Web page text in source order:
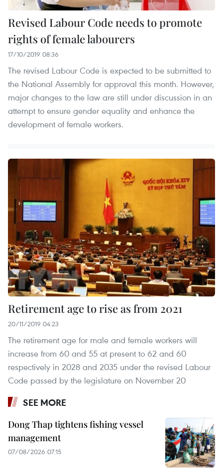
Revised Labour Code needs to promote
rights of female labourers
17/10/2019 08:36
The revised Labour Code is expected to be submitted to
the National Assembly for approval this month. However,
major changes to the law are still under discussion in an
attempt to ensure gender equality and enhance the
development of female workers.
Retirement age to rise as from 2021
20/11/2019 04:23
The retirement age for male and female workers will
increase from 60 and 55 at present to 62 and 60
respectively in 2028 and 2035 under the revised Labour
Code passed by the legislature on November 20
SEE MORE
Dong Thap tightens fishing vessel
management
07/08/2026 07:15